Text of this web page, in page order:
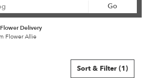
Go
catalog
Delivery
Flower Allie
Sort & Filter (1)